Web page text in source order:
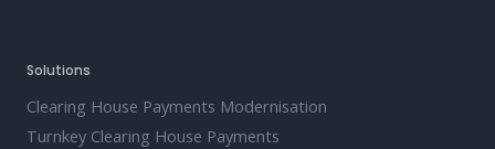
Solutions
Clearing House Payments Modernisation
Turnkey Clearing House Payments